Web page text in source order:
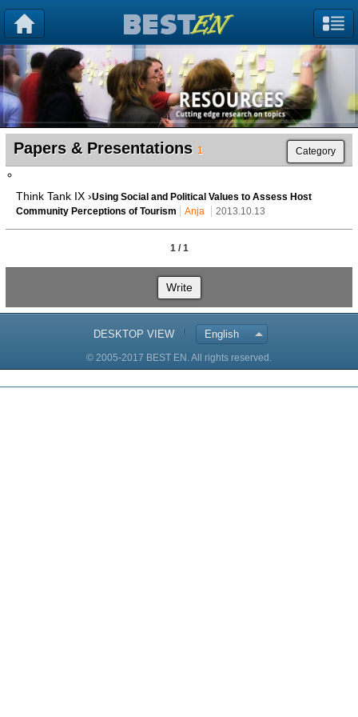
Papers & Presentations 1 Category
Think Tank IX ›Using Social and Political Values to Assess Host
Community Perceptions of Tourism
Anja 2013.10.13
1 / 1
Write
DESKTOP VIEW English
© 2005-2017 BEST EN. All rights reserved.